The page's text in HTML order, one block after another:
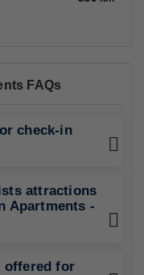
FAQs
check-in
attractions
Apartments -
offered for